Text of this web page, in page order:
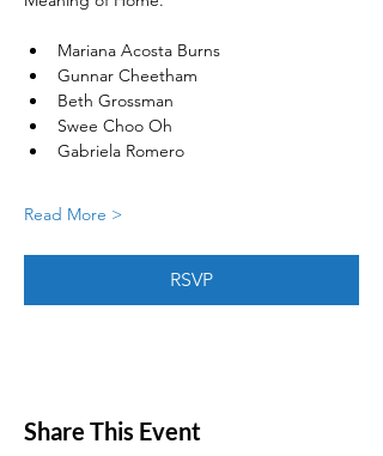
Mariana Acosta Burns
Gunnar Cheetham
Beth Grossman
Swee Choo Oh
Gabriela Romero
Read More >
RSVP
Share This Event